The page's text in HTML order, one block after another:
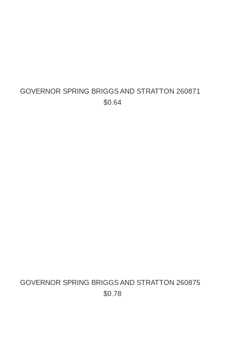
GOVERNOR SPRING BRIGGS AND STRATTON 260871
$0.64
GOVERNOR SPRING BRIGGS AND STRATTON 260875
$0.78